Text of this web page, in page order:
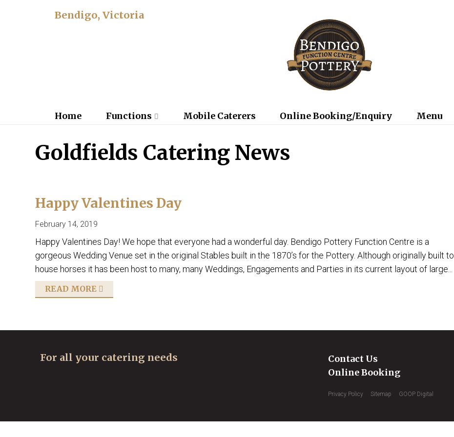
Bendigo, Victoria
Home Functions Mobile Caterers Online Booking/Enquiry Menu
Goldfields Catering News
Happy Valentines Day
February 14, 2019
Happy Valentines Day! We hope that everyone had a wonderful day. Bendigo Pottery Function Centre is a
gorgeous Wedding Venue set in the original Stables built in the 1870’s for the Pottery. Although originally built to
house horses it has been host to many, many Weddings, Engagements and Parties in its current layout of large...
READ MORE
For all your catering needs
Contact Us
Online Booking
Privacy Policy Sitemap GOOP Digital